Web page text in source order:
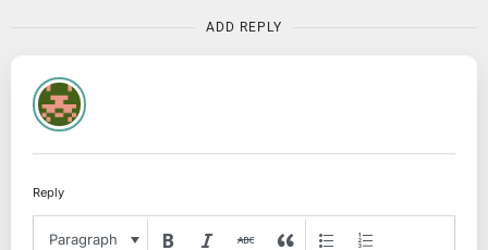
ADD REPLY
Reply
Paragraph